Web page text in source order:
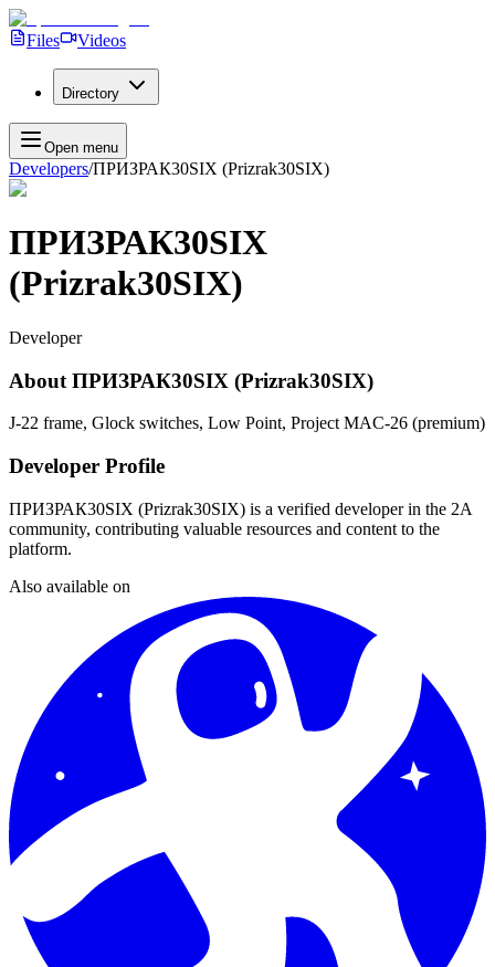
Files Videos
Directory
Open menu
Developers/ПРИЗРАК30SIX (Prizrak30SIX)
ПРИЗРАК30SIX
(Prizrak30SIX)
Developer
About ПРИЗРАК30SIX (Prizrak30SIX)
J-22 frame, Glock switches, Low Point, Project MAC-26 (premium)
Developer Profile
ПРИЗРАК30SIX (Prizrak30SIX) is a verified developer in the 2A
community, contributing valuable resources and content to the
platform.
Also available on